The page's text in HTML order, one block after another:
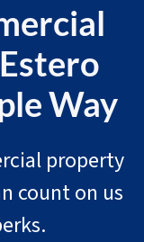
Way
property
count on us